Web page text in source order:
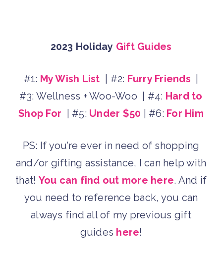
2023 Holiday Gift Guides
#1: My Wish List | #2: Furry Friends
#3: Wellness + Woo-Woo | #4: Hard to
Shop For | #5: Under $50 | #6: For Him
PS: If you’re ever in need of shopping
and/or gifting assistance, I can help with
that! You can find out more here. And if
you need to reference back, you can
always find all of my previous gift
guides here!